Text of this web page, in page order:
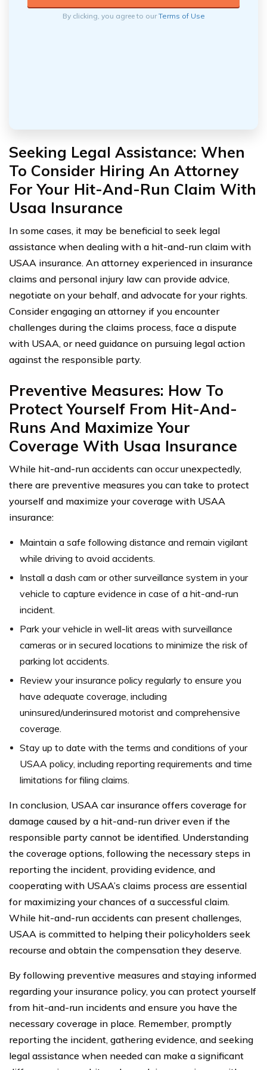
By clicking, you agree to ourTerms of Use
Seeking Legal Assistance: When
To Consider Hiring An Attorney
For Your Hit-And-Run Claim With
Usaa Insurance
In some cases, it may be beneficial to seek legal
assistance when dealing with a hit-and-run claim with
USAA insurance. An attorney experienced in insurance
claims and personal injury law can provide advice,
negotiate on your behalf, and advocate for your rights.
Consider engaging an attorney if you encounter
challenges during the claims process, face a dispute
with USAA, or need guidance on pursuing legal action
against the responsible party.
Preventive Measures: How To
Protect Yourself From Hit-And-
Runs And Maximize Your
Coverage With Usaa Insurance
While hit-and-run accidents can occur unexpectedly,
there are preventive measures you can take to protect
yourself and maximize your coverage with USAA
insurance:
Maintain a safe following distance and remain vigilant
while driving to avoid accidents.
Install a dash cam or other surveillance system in your
vehicle to capture evidence in case of a hit-and-run
incident.
Park your vehicle in well-lit areas with surveillance
cameras or in secured locations to minimize the risk of
parking lot accidents.
Review your insurance policy regularly to ensure you
have adequate coverage, including
uninsured/underinsured motorist and comprehensive
coverage.
Stay up to date with the terms and conditions of your
USAA policy, including reporting requirements and time
limitations for filing claims.
In conclusion, USAA car insurance offers coverage for
damage caused by a hit-and-run driver even if the
responsible party cannot be identified. Understanding
the coverage options, following the necessary steps in
reporting the incident, providing evidence, and
cooperating with USAA’s claims process are essential
for maximizing your chances of a successful claim.
While hit-and-run accidents can present challenges,
USAA is committed to helping their policyholders seek
recourse and obtain the compensation they deserve.
By following preventive measures and staying informed
regarding your insurance policy, you can protect yourself
from hit-and-run incidents and ensure you have the
necessary coverage in place. Remember, promptly
reporting the incident, gathering evidence, and seeking
legal assistance when needed can make a significant